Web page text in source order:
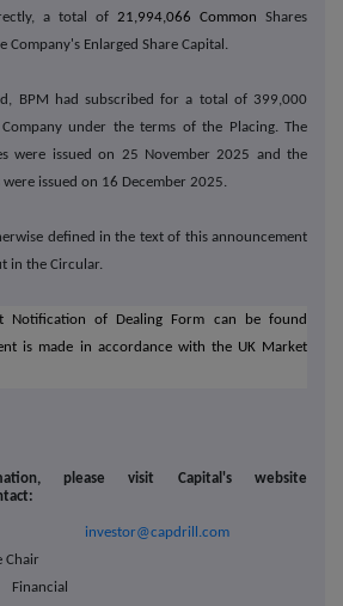
a total of 21,994,066 Common
Shares
Company's Enlarged Share Capital.
BPM had subscribed for a total of 399,000
under the terms of the Placing. The
were issued on 25 November 2025 and the
were issued on 16 December 2025.
defined in the text of this announcement
in the Circular.
of Dealing Form can be found
is made in accordance with the UK Market
please visit Capital's website
investor@capdrill.com
Chair